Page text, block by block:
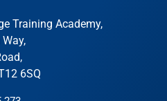
Training Academy,
6SQ